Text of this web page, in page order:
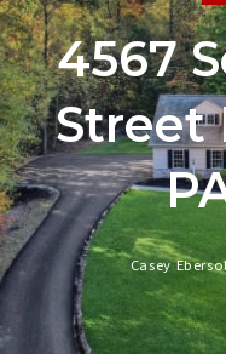
4567
Street
Casey